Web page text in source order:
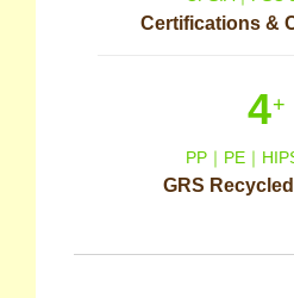
Certifications &
4+
PP｜PE｜
GRS